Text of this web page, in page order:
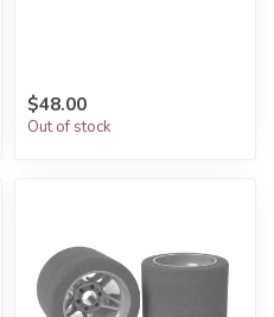
$48.00
Out of stock